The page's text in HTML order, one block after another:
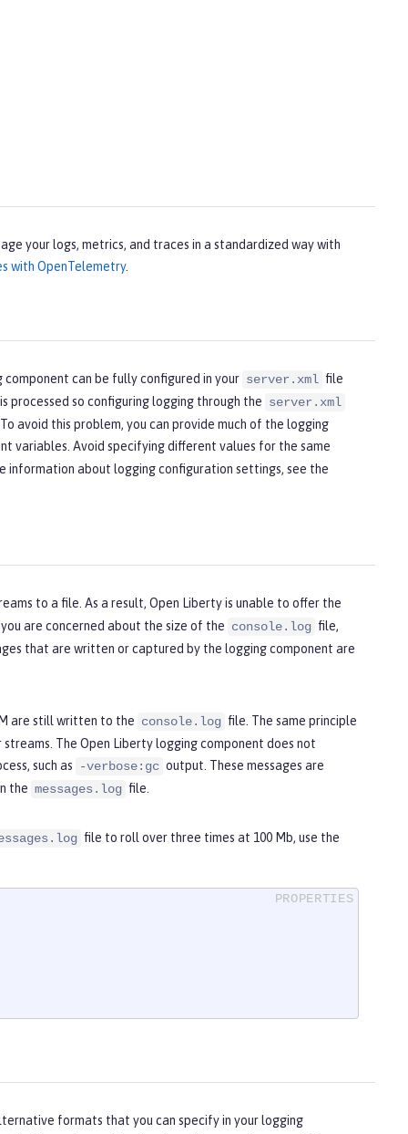
your logs, metrics, and traces in a standardized way with
with OpenTelemetry.
can be fully configured in your server.xml file
processed so configuring logging through the server.xml
avoid this problem, you can provide much of the logging
variables. Avoid specifying different values for the same
about logging configuration settings, see the
to a file. As a result, Open Liberty is unable to offer the
are concerned about the size of the console.log file,
that are written or captured by the logging component are
are still written to the console.log file. The same principle
The Open Liberty logging component does not
such as
-verbose:gc output. These messages are
the messages.log file.
file to roll over three times at 100 Mb, use the
formats that you can specify in your logging